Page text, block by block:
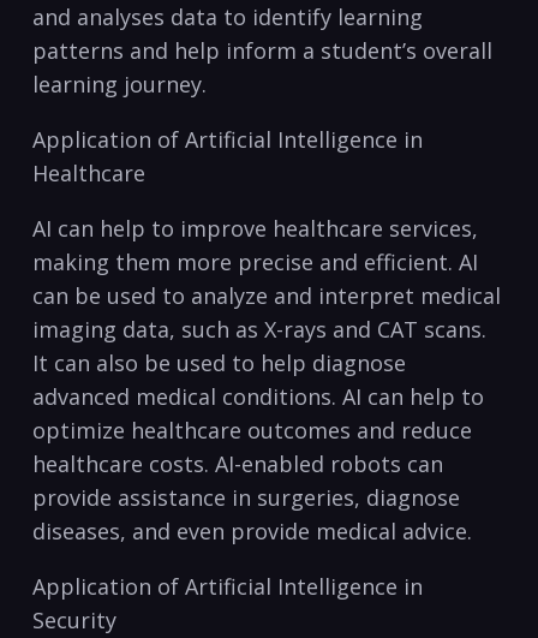
and ‌analyses data to identify⁤ learning
patterns and help inform a student’s overall
learning journey.
Application of Artificial Intelligence in
Healthcare
AI ⁤can help to improve healthcare services,
making them more precise and efficient. AI
⁣can be⁤ used to analyze and interpret medical
imaging data, such as X-rays and CAT scans.
It can also be used to help diagnose
advanced medical conditions. ⁤AI can help to
optimize healthcare⁣ outcomes and⁣ reduce
healthcare ​costs. AI-enabled robots can
provide​ assistance in surgeries, diagnose
diseases, and even provide medical advice.
Application of Artificial Intelligence in
Security